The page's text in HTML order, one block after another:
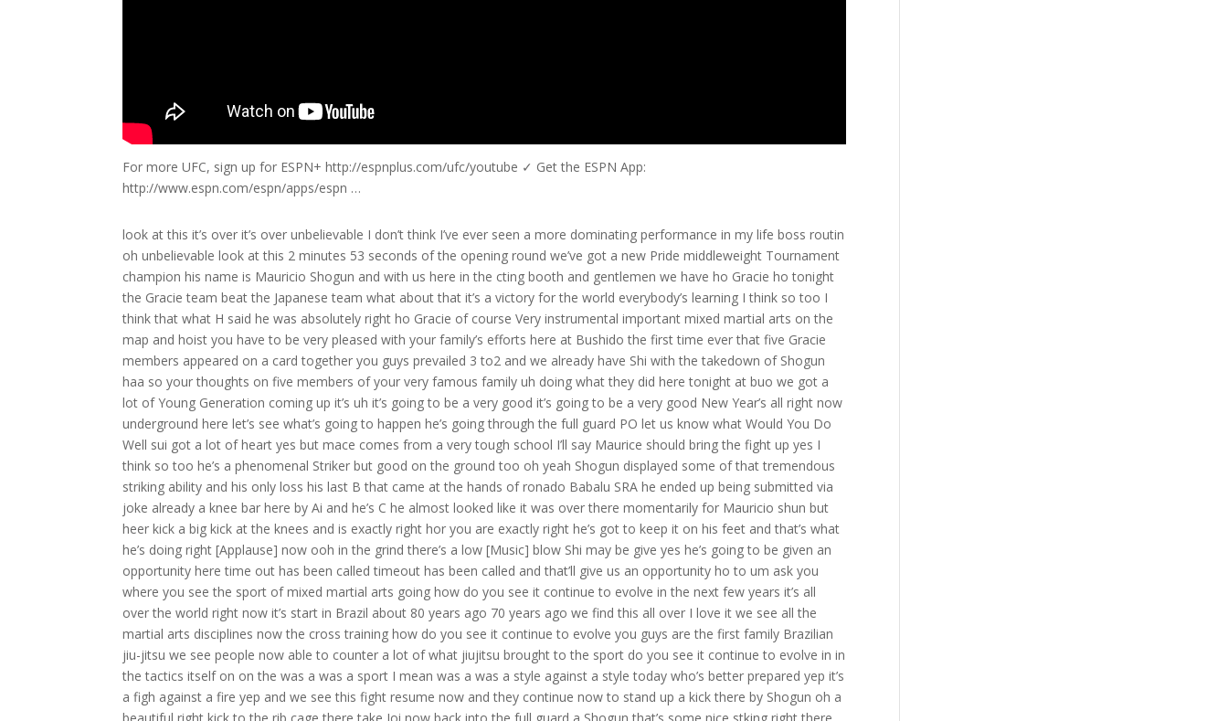
For more UFC, sign up for ESPN+ http://espnplus.com/ufc/youtube ✓ Get the ESPN App:
http://www.espn.com/espn/apps/espn …
look at this it’s over it’s over unbelievable I don’t think I’ve ever seen a more dominating performance in my life boss routin oh unbelievable look at this 2 minutes 53 seconds of the opening round we’ve got a new Pride middleweight Tournament champion his name is Mauricio Shogun and with us here in the cting booth and gentlemen we have ho Gracie ho tonight the Gracie team beat the Japanese team what about that it’s a victory for the world everybody’s learning I think so too I think that what H said he was absolutely right ho Gracie of course Very instrumental important mixed martial arts on the map and hoist you have to be very pleased with your family’s efforts here at Bushido the first time ever that five Gracie members appeared on a card together you guys prevailed 3 to2 and we already have Shi with the takedown of Shogun haa so your thoughts on five members of your very famous family uh doing what they did here tonight at buo we got a lot of Young Generation coming up it’s uh it’s going to be a very good it’s going to be a very good New Year’s all right now underground here let’s see what’s going to happen he’s going through the full guard PO let us know what Would You Do Well sui got a lot of heart yes but mace comes from a very tough school I’ll say Maurice should bring the fight up yes I think so too he’s a phenomenal Striker but good on the ground too oh yeah Shogun displayed some of that tremendous striking ability and his only loss his last B that came at the hands of ronado Babalu SRA he ended up being submitted via joke already a knee bar here by Ai and he’s C he almost looked like it was over there momentarily for Mauricio shun but heer kick a big kick at the knees and is exactly right hor you are exactly right he’s got to keep it on his feet and that’s what he’s doing right [Applause] now ooh in the grind there’s a low [Music] blow Shi may be give yes he’s going to be given an opportunity here time out has been called timeout has been called and that’ll give us an opportunity ho to um ask you where you see the sport of mixed martial arts going how do you see it continue to evolve in the next few years it’s all over the world right now it’s start in Brazil about 80 years ago 70 years ago we find this all over I love it we see all the martial arts disciplines now the cross training how do you see it continue to evolve you guys are the first family Brazilian jiu-jitsu we see people now able to counter a lot of what jiujitsu brought to the sport do you see it continue to evolve in in the tactics itself on on the was a was a sport I mean was a was a style against a style today who’s better prepared yep it’s a figh against a fire yep and we see this fight resume now and they continue now to stand up a kick there by Shogun oh a beautiful right kick to the rib cage there take Joi now back into the full guard a Shogun that’s some nice stking right there from Shogun Aira so you better keep this fight underground you know Shi is known as the showman is one of Pride’s most popular competitors but not always the most successful his size has hurt him in the past but he has now lost the weight as we’ve said he went to America in fact trained with Matt Hume at AMC pantion for a year that included training with bride veterans B Smith a legl coming up guys okay he letting him go whoa not good here the left one hit and the right one hit oh modifi what a heart man what a heart you know that shi has a strong chin able to absorb those shots s minutes to go this has been a very exciting three minutes already we obviously have already seen Shogun striking ability and you can really Color Me impressed wait a minute we have [Applause] [Applause] shoot knee to the head oh love do for hit he finally knocked down to the canvas is Akira Shi and is over Shogun winner [Applause] winner Mauricio shogun’s debut at Bushido is a Victorious one at 3 minutes and 47 seconds he koos The Pride veteran Akira Shi wow and what a victory he is pinpoint accuracy with his strike the left H connected right Str everything right away he went to the to the reverse sucker kick because he tried to Stomp The sucker ball into the ground instead of keeping it into the goal but it worked and it play off o your thoughts on what you’ve just seen Mauricio Shogun do here to Kiri like I said Maurice he knows stand up very well in the gra he he know enough to bring the fight up that’s awesome fight awesome and there you see the rest of the shoot box celebrate with Mauricio we see vanderlay Silva the middleweight Powerhouse his older brother [Music] ninja there we see the replay boss Bang watch this oh and a stiff left watch the stiff left he’s going to connect nice but man can Aira Shi take a shot oh yes he can he possesses a granite chin D that one I meant and there it was and there is the try to stump the ball into the floor kick that that was the one the guard right through the guard Kiri gets knocked out Mauricio Shogun in electrifying fashion via KO wins his debut at Bido and again we want to thank Hoy Gracie the Mixed Martial Arts legend for joining us here at Bri Bushido be my pleasure thanks for 3 minutes and 47 seconds it was great I did it on purpose you’re right but uh B you know Mario it was amazing performance and uh you know you are obviously a Brazilian jiu-jitsu special but uh We’ve also seen you in the past uh especially with uh Mauricio shogun’s brother Millo we know that you can trade blows and uh you obviously showcase that tonight yeah I’ve been training a little bit uh my hands and my feet and this is going to be a good fight well and uh speaking of a good fight we have a nice uh right hand there deliver a right leg kick by uh Shogun how do you see this one going Mario yeah Shogun is a very aggressive fighter he’s going to do that all the time and uh he’s pretty dangerous in the ground too yep look at his striking he is very accurate in his striking um I think the key to success what I would say if I was uh a kill Jo take take the fight down don’t stand with him yeah he’s a very tough fighter because he he behaves very well in the ground and he behaves very well with standing up so there’s a see what’s going to happen right now in the knees being rained in by Shogun you know most of the Japanese Fighters are very softspoken very uh self effacing go no had a bit of a chip on his shoulder during the interviews you guys and he he didn’t seem to take uh Shogun haa to Ser well he took him seriously but he he didn’t seem to be uh too respectful of Shogun if you will I think he wanted to maybe stand up with him and go Toe to Toe will he regret it who knows yeah we better see wait the fight just beginning I think he’s getting tired though yeah but you know what I nice body shot you see that’s what I always love people going to the body liver especially of course but it right straight to the body at the right moment is perfect too you know there’s added incentive here for Mauricio shogan not only does shoot box have already a loss in this best of three Series in the last bout but uh H gono does hold a victory over shoot boox member Nelson dcastro in November of last year so uh some added incentive there for Mauricio Shogun in this tilt what do you think that gono has to do right now Mario yeah he has to strike because if he goes to the ground shun is much better than him also yeah yeah okay so there’s no chance yeah he’s in I think he’s in trouble right now but you know a fight can is unpredictable go are well put together individual you guys though a good physical shape is goo the Japanese fighter and of course Shogun coming off a victory over Aira Shi at the first bito and there’s a knee coming it’s a stand up War right now between goo and Shogun but it’s all one-sided for the shoot boox fighter you know what the things is with the shoot boox Fighters they don’t get tired for some reason hey one of the reasons boss they train at full power in Muay Thai Brazilian jiu-jitsu and valy tudo they often incur injuries but they say that’s just the way it is and something tells me that may be the same philosophy of Brazilian top team am I right Mario yeah in Brazil we have uh you know a lot of small shows and uh in those small shows we find a lot of good fires they train everything wrestling white tie boxing Jiu-Jitsu so the competition in Brazil is pretty hard so when you see a Brazilian fight fighter fighting in America or Japan we can bet he’s good yeah we one thing for sure the Brazilian is doing real good right now like you did tonight 15 no 11 seconds it was 11 seconds man than guy oh nice knee but there’s gono throwing a Shogun to the mat now in the butt scoop position is Hua and Goa wants to keep it on its feet though he just stands up like nothing going on he just stands up gono doesn’t do anything you know gono likes James Tony Roy Jones Jr the boxers would love to emulate their boxing style we haven’t seen any indication of that so far he’s being overwhelmed there’s a knee right up the middle by haa hey hey that’s what they do with Thailand you know Shogun uh was 10 and zero in his Muay Thai career finished fourth of the BJJ World Championships this guy is very very well-rounded and has a very bright future doesn’t he Mario yeah he’s a great fighter he as you said he’s very well-rounded he he knows a lot of Jiu-Jitsu as you can see he he knows how to fight standing up he has a lot of endurance and his young kid he’s about 21 if I’m not if I’m not wrong with the left hand oh look at that goo can’t take a shot he definitely can do that what are the plans for Brazilian top team this year Mario while the action is hot and heavy here if you have an opportunity any big plans for BTT this year it’s going for the outside hill trip sorry yeah we are we are focusing now for the Grand Prix and uh also maybe Ricardo Rona can get a shot for the middleweight belt in Pride and now we are trying to get somebody El in in in UFC good stop how about yoursel